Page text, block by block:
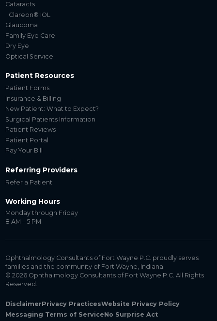
Cataracts
Clareon® IOL
Glaucoma
Family Eye Care
Dry Eye
Optical Service
Patient Resources
Patient Forms
Insurance & Billing
New Patient: What to Expect?
Surgical Patients Information
Patient Reviews
Patient Portal
Pay Your Bill
Referring Providers
Refer a Patient
Working Hours
Monday through Friday
8 AM – 5 PM
Ophthalmology Consultants of Fort Wayne P.C. proudly serves
families and the community of Fort Wayne, Indiana.
© 2026 Ophthalmology Consultants of Fort Wayne P.C. All Rights
Reserved.
DisclaimerPrivacy PracticesWebsite Privacy Policy
Messaging Terms of ServiceNo Surprise Act